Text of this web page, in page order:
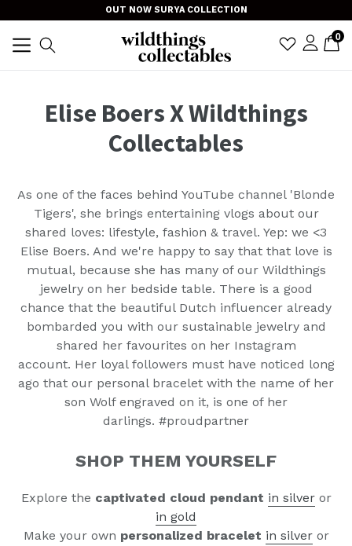
content
OUT NOW SURYA COLLECTION
Search sign
0
expand/collapse
Elise Boers X Wildthings
Collectables
As one of the faces behind YouTube channel 'Blonde
Tigers', she brings entertaining vlogs about our
shared loves: lifestyle, fashion & travel. Yep: we <3
Elise Boers. And we're happy to say that that love is
mutual, because she has many of our Wildthings
jewelry on her bedside table. There is a good
chance that the beautiful Dutch influencer already
bombarded you with our sustainable jewelry and
shared her favourites on her Instagram
account. Her loyal followers must have noticed long
ago that our personal bracelet with the name of her
son Wolf engraved on it, is one of her
darlings. #proudpartner
SHOP THEM YOURSELF
Explore the captivated cloud pendant in silveror
in gold
Make your own personalized bracelet in silveror